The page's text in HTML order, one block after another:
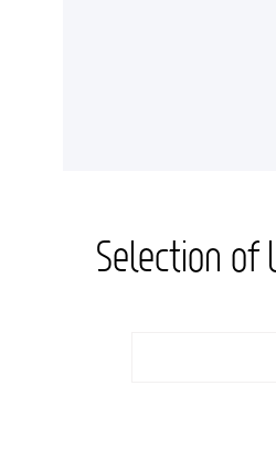
Selection